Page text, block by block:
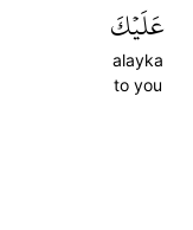
عَلَيۡكَ
alayka
to you